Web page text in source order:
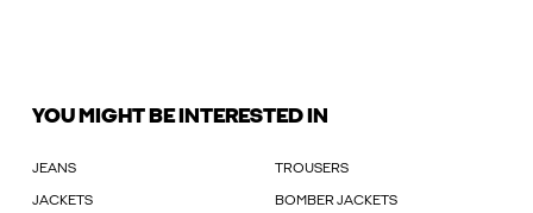
YOU MIGHT BE INTERESTED IN
JEANS TROUSERS
JACKETS BOMBER JACKETS